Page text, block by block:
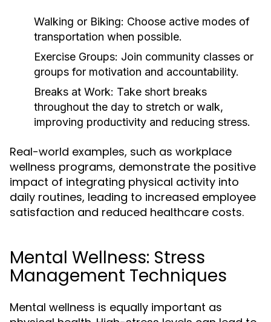
Walking or Biking: Choose active modes of
transportation when possible.
Exercise Groups: Join community classes or
groups for motivation and accountability.
Breaks at Work: Take short breaks
throughout the day to stretch or walk,
improving productivity and reducing stress.
Real-world examples, such as workplace
wellness programs, demonstrate the positive
impact of integrating physical activity into
daily routines, leading to increased employee
satisfaction and reduced healthcare costs.
Mental Wellness: Stress
Management Techniques
Mental wellness is equally important as